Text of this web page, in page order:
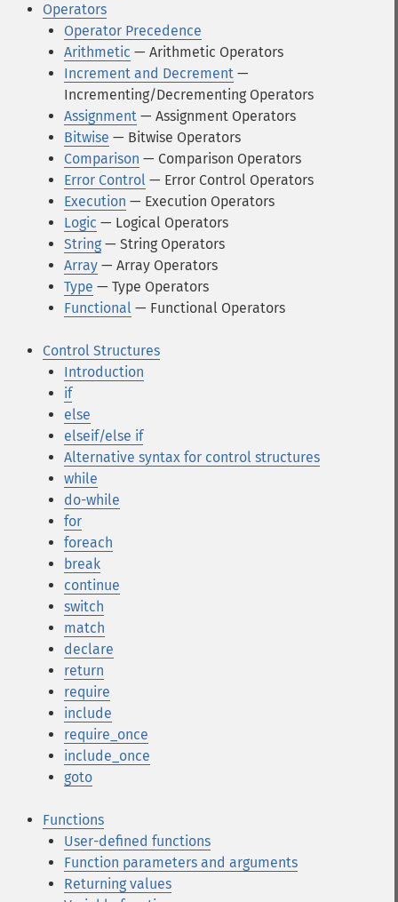
Operators
Operator Precedence
Arithmetic — Arithmetic Operators
Increment and Decrement —
Incrementing/Decrementing Operators
Assignment — Assignment Operators
Bitwise — Bitwise Operators
Comparison — Comparison Operators
Error Control — Error Control Operators
Execution — Execution Operators
Logic — Logical Operators
String — String Operators
Array — Array Operators
Type — Type Operators
Functional — Functional Operators
Control Structures
Introduction
if
else
elseif/else if
Alternative syntax for control structures
while
do-while
for
foreach
break
continue
switch
match
declare
return
require
include
require_once
include_once
goto
Functions
User-defined functions
Function parameters and arguments
Returning values